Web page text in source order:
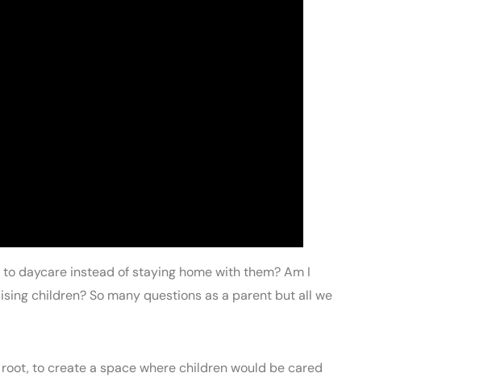
daycare instead of staying home with them? Am I
children? So many questions as a parent but all we
to create a space where children would be cared